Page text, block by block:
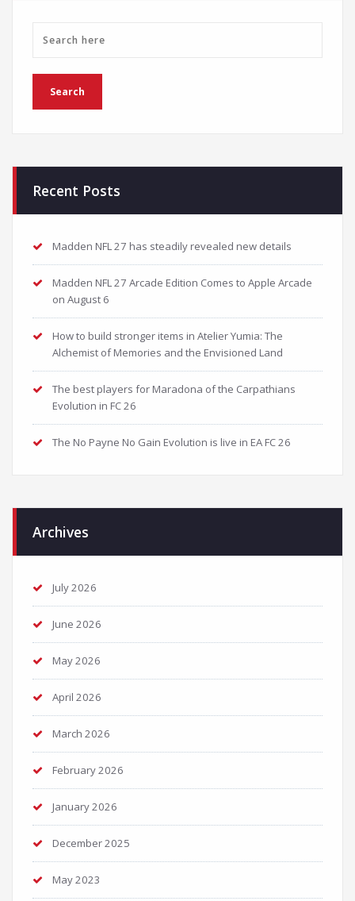
Recent Posts
Madden NFL 27 has steadily revealed new details
Madden NFL 27 Arcade Edition Comes to Apple Arcade
on August 6
How to build stronger items in Atelier Yumia: The
Alchemist of Memories and the Envisioned Land
The best players for Maradona of the Carpathians
Evolution in FC 26
The No Payne No Gain Evolution is live in EA FC 26
Archives
July 2026
June 2026
May 2026
April 2026
March 2026
February 2026
January 2026
December 2025
May 2023